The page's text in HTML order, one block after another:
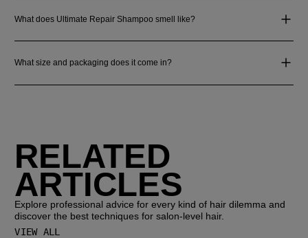
What does Ultimate Repair Shampoo smell like?
What size and packaging does it come in?
RELATED
ARTICLES
Explore professional advice for every kind of hair dilemma and
discover the best techniques for salon-level hair.
VIEW ALL